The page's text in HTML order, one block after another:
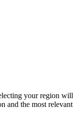
your region will
and the most relevant